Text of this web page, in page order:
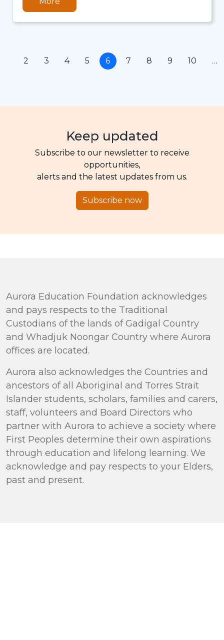
2 3 4 5 6 7 8 9 10 …
Keep updated
Subscribe to our newsletter to receive
opportunities,
alerts and the latest updates from us.
Subscribe now
Aurora Education Foundation acknowledges
and pays respects to the Traditional
Custodians of the lands of Gadigal Country
and Whadjuk Noongar Country where Aurora
offices are located.
Aurora also acknowledges the Countries and
ancestors of all Aboriginal and Torres Strait
Islander students, scholars, families and carers,
staff, volunteers and Board Directors who
partner with Aurora to achieve a society where
First Peoples determine their own aspirations
through education and lifelong learning. We
acknowledge and pay respects to your Elders,
past and present.